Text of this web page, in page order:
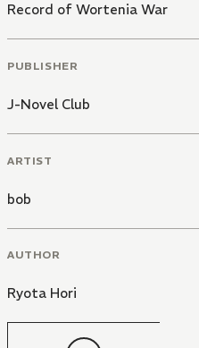
Record of Wortenia War
PUBLISHER
J-Novel Club
ARTIST
bob
AUTHOR
Ryota Hori